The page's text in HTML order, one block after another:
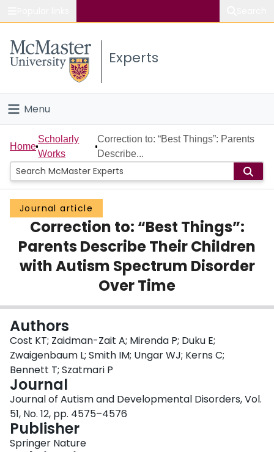
Study
Connect
Experts
Menu
Home
People
Groups
Scholarly Works
About
Home
Scholarly
Works
Correction to: “Best Things”: Parents
Describe...
Journal article
Correction to: “Best Things”:
Parents Describe Their Children
with Autism Spectrum Disorder
Over Time
Authors
Cost KT; Zaidman-Zait A; Mirenda P; Duku E;
Zwaigenbaum L; Smith IM; Ungar WJ; Kerns C;
Bennett T; Szatmari P
Journal
Journal of Autism and Developmental Disorders, Vol.
51, No. 12, pp. 4575–4576
Publisher
Springer Nature